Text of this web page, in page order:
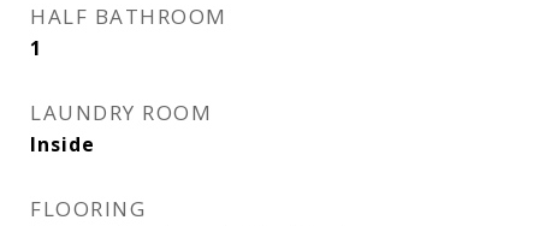
HALF BATHROOM
1
LAUNDRY ROOM
Inside
FLOORING